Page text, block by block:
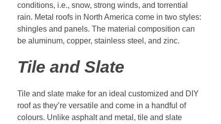
conditions, i.e., snow, strong winds, and torrential
rain. Metal roofs in North America come in two styles:
shingles and panels. The material composition can
be aluminum, copper, stainless steel, and zinc.
Tile and Slate
Tile and slate make for an ideal customized and DIY
roof as they’re versatile and come in a handful of
colours. Unlike asphalt and metal, tile and slate